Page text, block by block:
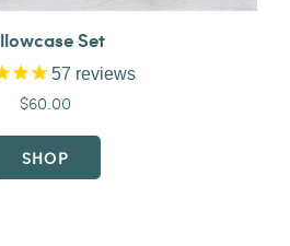
Set
57 reviews
$60.00
SHOP